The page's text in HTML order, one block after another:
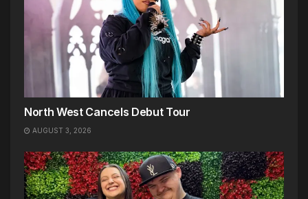
North West Cancels Debut Tour
AUGUST 3, 2026